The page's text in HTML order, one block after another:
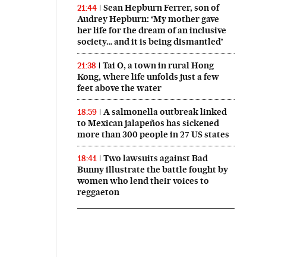
21:44
Sean Hepburn Ferrer, son of
Audrey Hepburn: ‘My mother gave
her life for the dream of an inclusive
society… and it is being dismantled’
21:38
Tai O, a town in rural Hong
Kong, where life unfolds just a few
feet above the water
18:59
A salmonella outbreak linked
to Mexican jalapeños has sickened
more than 300 people in 27 US states
18:41
Two lawsuits against Bad
Bunny illustrate the battle fought by
women who lend their voices to
reggaeton